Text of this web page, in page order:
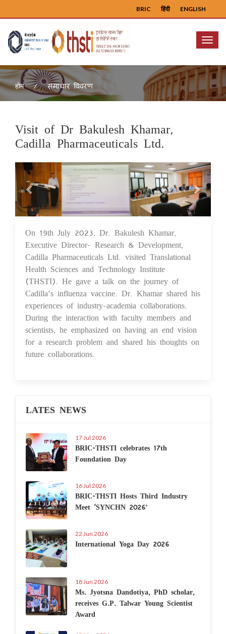
ENGLISH
हिंदी
BRIC
Menu
होम समाचार विवरण
Visit of Dr Bakulesh Khamar,
Cadilla Pharmaceuticals Ltd.
Previous Next
20 Jul 2023
On 19th July 2023, Dr. Bakulesh Khamar,
Executive Director- Research & Development,
Cadilla Pharmaceuticals Ltd. visited Translational
Health Sciences and Technology Institute
(THSTI). He gave a talk on the journey of
Cadilla’s influenza vaccine. Dr. Khamar shared his
experiences of industry-academia collaborations.
During the interaction with faculty members and
scientists, he emphasized on having an end vision
for a research problem and shared his thoughts on
future collaborations.
LATES NEWS
17 Jul 2026
BRIC-THSTI celebrates 17th
Foundation Day
16 Jul 2026
BRIC-THSTI Hosts Third Industry
Meet ‘SYNCHN 2026’
22 Jun 2026
International Yoga Day 2026
18 Jun 2026
Ms. Jyotsna Dandotiya, PhD scholar,
receives G.P. Talwar Young Scientist
Award